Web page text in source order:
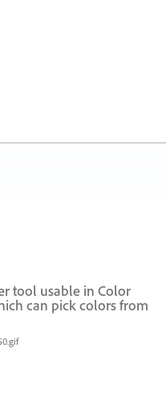
tool usable in Color
can pick colors from